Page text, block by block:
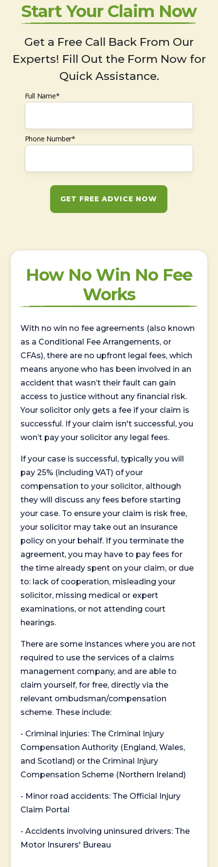
Start Your Claim Now
Get a Free Call Back From Our
Experts! Fill Out the Form Now for
Quick Assistance.
Full Name*
Phone Number*
GET FREE ADVICE NOW
How No Win No Fee
Works
With no win no fee agreements (also known
as a Conditional Fee Arrangements, or
CFAs), there are no upfront legal fees, which
means anyone who has been involved in an
accident that wasn’t their fault can gain
access to justice without any financial risk.
Your solicitor only gets a fee if your claim is
successful. If your claim isn't successful, you
won’t pay your solicitor any legal fees.
If your case is successful, typically you will
pay 25% (including VAT) of your
compensation to your solicitor, although
they will discuss any fees before starting
your case. To ensure your claim is risk free,
your solicitor may take out an insurance
policy on your behalf. If you terminate the
agreement, you may have to pay fees for
the time already spent on your claim, or due
to: lack of cooperation, misleading your
solicitor, missing medical or expert
examinations, or not attending court
hearings.
There are some instances where you are not
required to use the services of a claims
management company, and are able to
claim yourself, for free, directly via the
relevant ombudsman/compensation
scheme. These include:
- Criminal injuries: The Criminal Injury
Compensation Authority (England, Wales,
and Scotland) or the Criminal Injury
Compensation Scheme (Northern Ireland)
- Minor road accidents: The Official Injury
Claim Portal
- Accidents involving uninsured drivers: The
Motor Insurers' Bureau